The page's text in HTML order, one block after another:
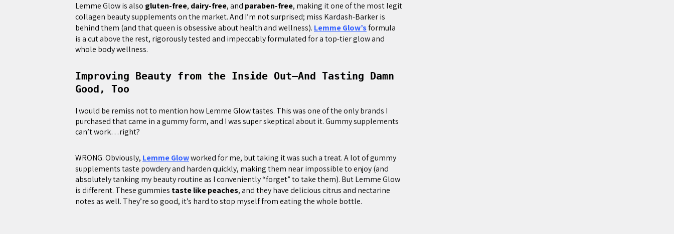
Lemme Glow is also gluten-free, dairy-free, and paraben-free, making it one of the most legit
collagen beauty supplements on the market. And I’m not surprised; miss Kardash-Barker is
behind them (and that queen is obsessive about health and wellness). Lemme Glow’sformula
is a cut above the rest, rigorously tested and impeccably formulated for a top-tier glow and
whole body wellness.
Improving Beauty from the Inside Out—And Tasting Damn
Good, Too
I would be remiss not to mention how Lemme Glow tastes. This was one of the only brands I
purchased that came in a gummy form, and I was super skeptical about it. Gummy supplements
can’t work…right?
WRONG. Obviously, Lemme Glowworked for me, but taking it was such a treat. A lot of gummy
supplements taste powdery and harden quickly, making them near impossible to enjoy (and
absolutely tanking my beauty routine as I conveniently “forget” to take them). But Lemme Glow
is different. These gummies taste like peaches, and they have delicious citrus and nectarine
notes as well. They’re so good, it’s hard to stop myself from eating the whole bottle.